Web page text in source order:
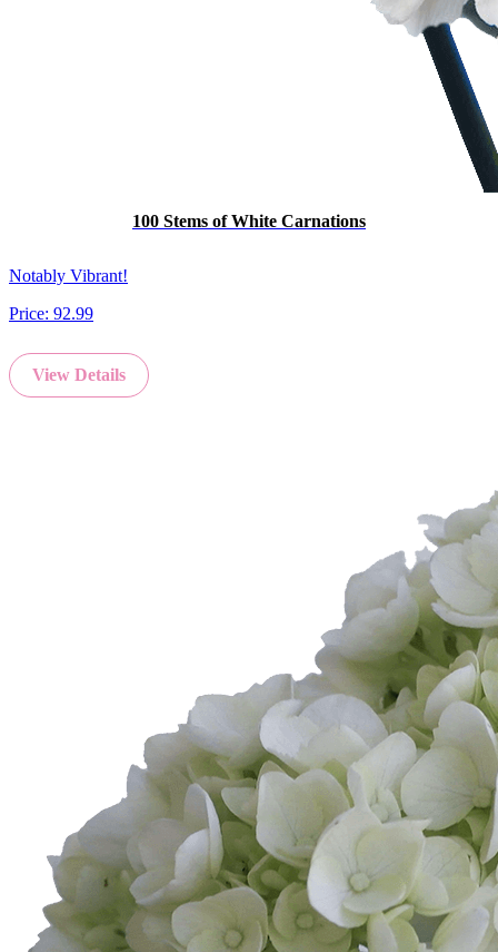
100 Stems of White Carnations
Notably Vibrant!
Price: 92.99
View Details